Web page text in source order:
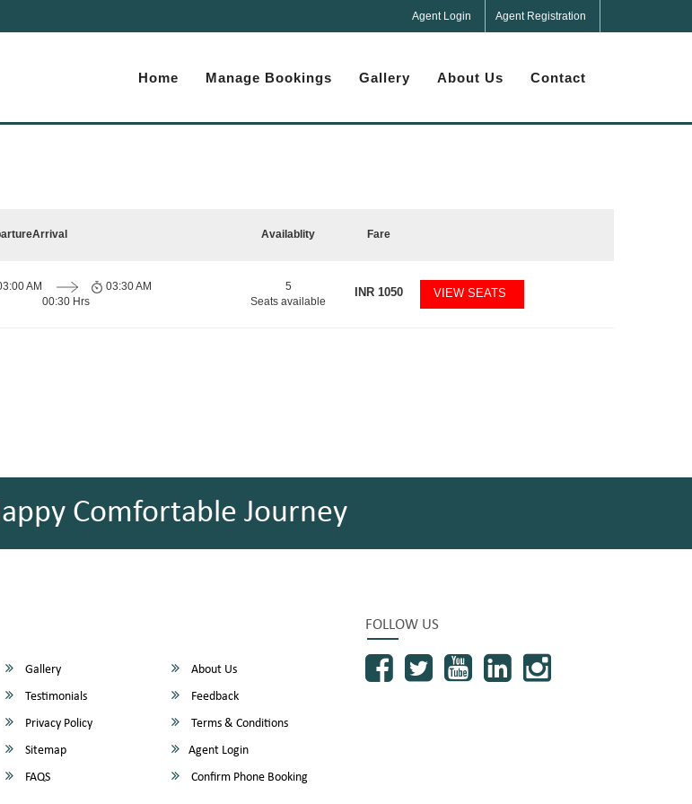
Agent Login Agent Registration
Home Manage Bookings Gallery About Us Contact
Arrival Availablity Fare
AM
00:30 Hrs
03:30 AM
5
Seats available
INR 1050 VIEW SEATS
Comfortable Journey
Gallery
About Us
Testimonials
Feedback
Privacy Policy
Terms & Conditions
Sitemap
Agent Login
FAQS
Confirm Phone Booking
FOLLOW US